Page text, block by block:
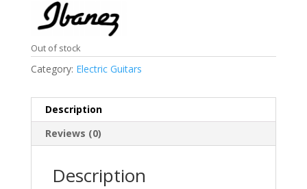
Out of stock
Category: Electric Guitars
Description
Reviews (0)
Description